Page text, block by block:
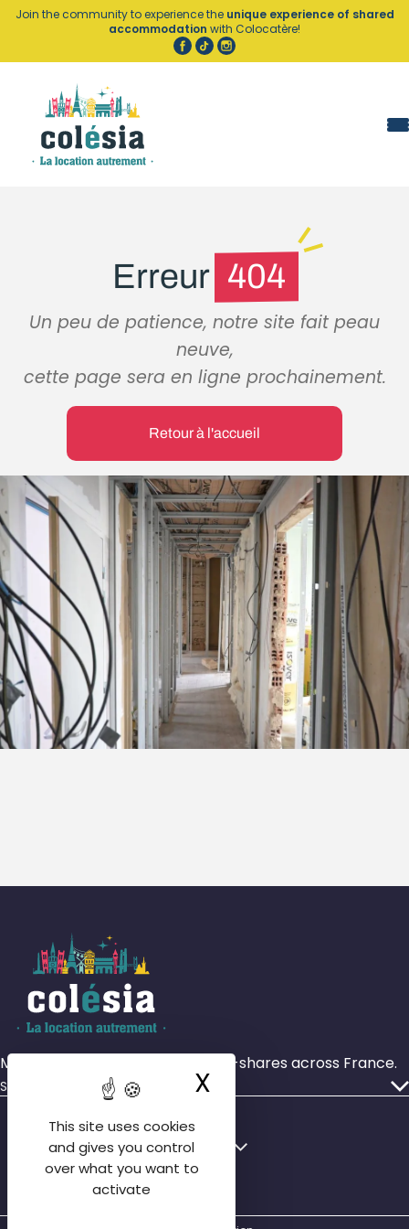
Cookies management panel
This site uses cookies
and gives you control
over what you want to
activate
X Hide cookie
Join the community to experience the unique experience of shared
accommodation with Colocatère!
Erreur 404
Un peu de patience, notre site fait peau
neuve,
cette page sera en ligne prochainement.
Retour à l'accueil
More than 4,000 rooms in house-shares across France.
Services
Who we are
Our agencies
FAQ tenant
English
Français
English